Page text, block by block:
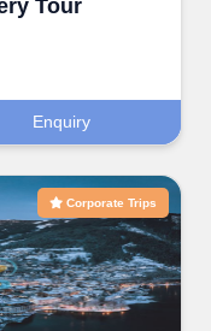
Tour
Enquiry
Corporate Trips